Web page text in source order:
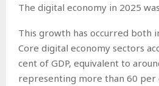
The digital economy in 2025
This growth has occurred both
Core digital economy sectors
cent of GDP, equivalent to
representing more than 60 per